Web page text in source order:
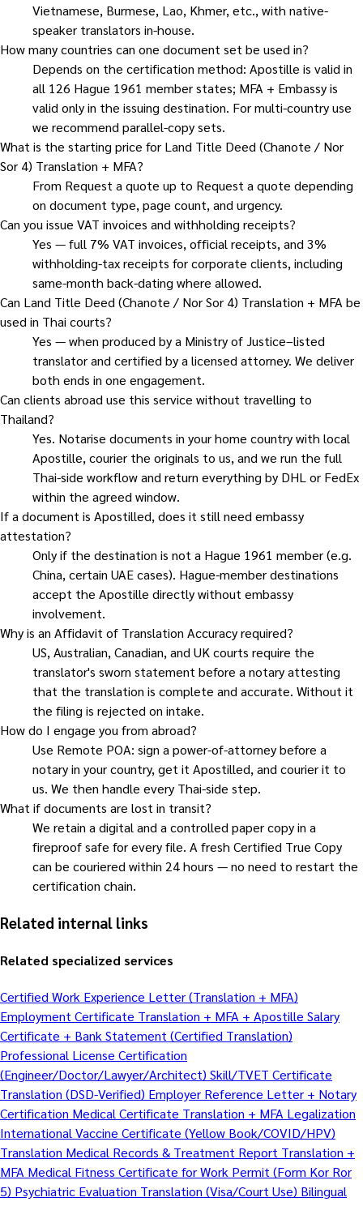
Vietnamese, Burmese, Lao, Khmer, etc., with native-
speaker translators in-house.
How many countries can one document set be used in?
Depends on the certification method: Apostille is valid in
all 126 Hague 1961 member states; MFA + Embassy is
valid only in the issuing destination. For multi-country use
we recommend parallel-copy sets.
What is the starting price for Land Title Deed (Chanote / Nor
Sor 4) Translation + MFA?
From Request a quote up to Request a quote depending
on document type, page count, and urgency.
Can you issue VAT invoices and withholding receipts?
Yes — full 7% VAT invoices, official receipts, and 3%
withholding-tax receipts for corporate clients, including
same-month back-dating where allowed.
Can Land Title Deed (Chanote / Nor Sor 4) Translation + MFA be
used in Thai courts?
Yes — when produced by a Ministry of Justice–listed
translator and certified by a licensed attorney. We deliver
both ends in one engagement.
Can clients abroad use this service without travelling to
Thailand?
Yes. Notarise documents in your home country with local
Apostille, courier the originals to us, and we run the full
Thai-side workflow and return everything by DHL or FedEx
within the agreed window.
If a document is Apostilled, does it still need embassy
attestation?
Only if the destination is not a Hague 1961 member (e.g.
China, certain UAE cases). Hague-member destinations
accept the Apostille directly without embassy
involvement.
Why is an Affidavit of Translation Accuracy required?
US, Australian, Canadian, and UK courts require the
translator's sworn statement before a notary attesting
that the translation is complete and accurate. Without it
the filing is rejected on intake.
How do I engage you from abroad?
Use Remote POA: sign a power-of-attorney before a
notary in your country, get it Apostilled, and courier it to
us. We then handle every Thai-side step.
What if documents are lost in transit?
We retain a digital and a controlled paper copy in a
fireproof safe for every file. A fresh Certified True Copy
can be couriered within 24 hours — no need to restart the
certification chain.
Related internal links
Related specialized services
Certified Work Experience Letter (Translation + MFA)
Employment Certificate Translation + MFA + Apostille Salary
Certificate + Bank Statement (Certified Translation)
Professional License Certification
(Engineer/Doctor/Lawyer/Architect) Skill/TVET Certificate
Translation (DSD-Verified) Employer Reference Letter + Notary
Certification Medical Certificate Translation + MFA Legalization
International Vaccine Certificate (Yellow Book/COVID/HPV)
Translation Medical Records & Treatment Report Translation +
MFA Medical Fitness Certificate for Work Permit (Form Kor Ror
5) Psychiatric Evaluation Translation (Visa/Court Use) Bilingual